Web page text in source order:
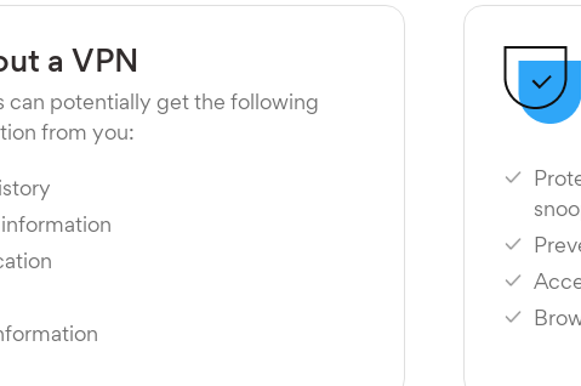
a VPN
can potentially get the following
from you: